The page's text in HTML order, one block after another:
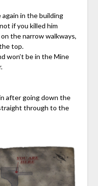
in the building
if you killed him
the narrow walkways,
top.
won’t be in the Mine
after going down the
through to the